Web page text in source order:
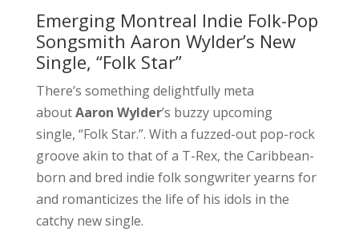
Emerging Montreal Indie Folk-Pop
Songsmith Aaron Wylder’s New
Single, “Folk Star”
There’s something delightfully meta
aboutAaron Wylder’s buzzy upcoming
single, “Folk Star.”. With a fuzzed-out pop-rock
groove akin to that of a T-Rex, the Caribbean-
born and bred indie folk songwriter yearns for
and romanticizes the life of his idols in the
catchy new single.